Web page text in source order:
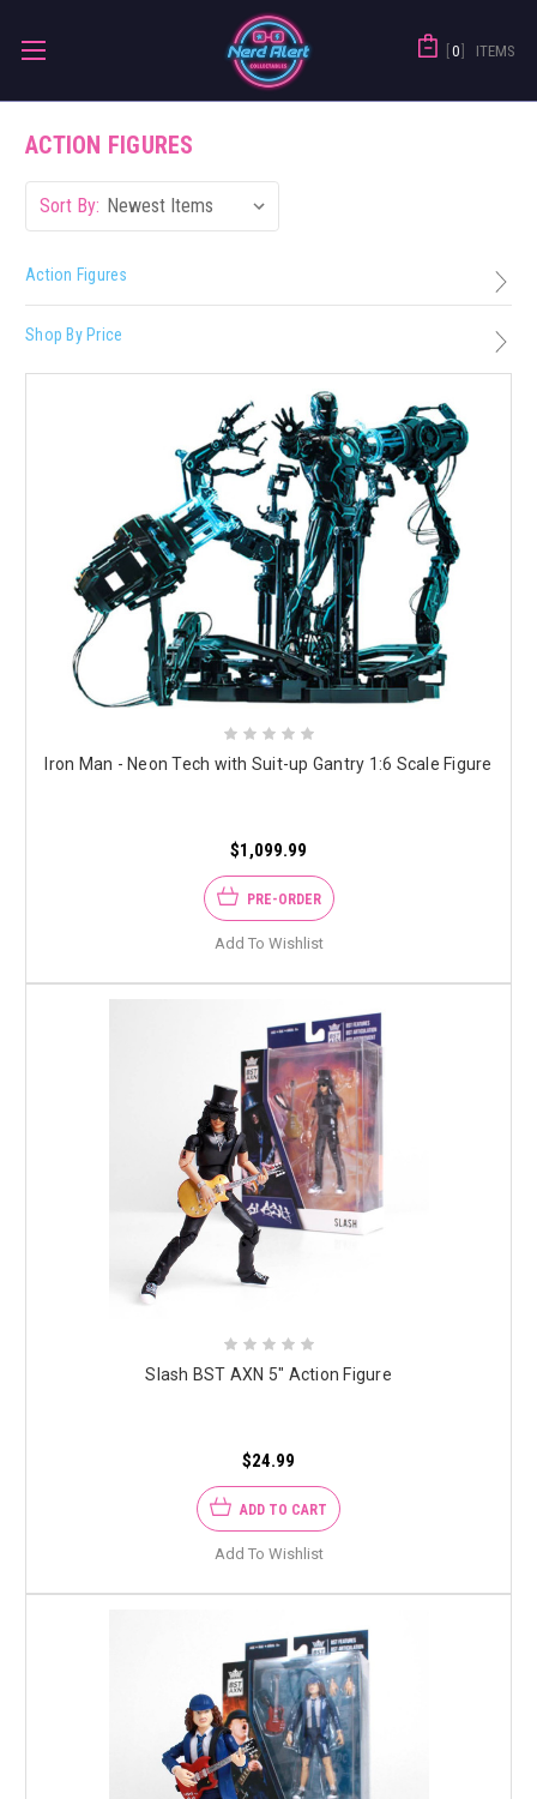
0 ITEMS
ACTION FIGURES
Sort By:
Action Figures
Shop By Price
Iron Man - Neon Tech with Suit-up Gantry 1:6 Scale Figure
$1,099.99
PRE-ORDER
Add To Wishlist
Slash BST AXN 5" Action Figure
$24.99
ADD TO CART
Add To Wishlist